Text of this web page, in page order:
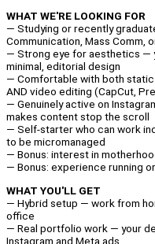
WHAT WE'RE LOOKING FOR
— Studying or recently
Communication, Mass Comm,
— Strong eye for aesthetics —
minimal, editorial design
— Comfortable with both static
AND video editing (CapCut,
— Genuinely active on
makes content stop the scroll
— Self-starter who can work
to be micromanaged
— Bonus: interest in
— Bonus: experience running
WHAT YOU'LL GET
— Hybrid setup — work from
office
— Real portfolio work — your
Instagram and Meta ads